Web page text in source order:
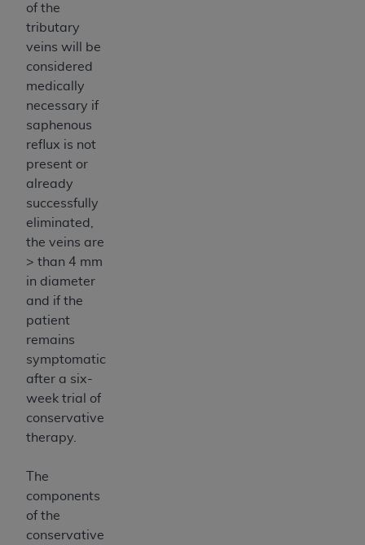
of the
tributary
veins will be
considered
medically
necessary if
saphenous
reflux is not
present or
already
successfully
eliminated,
the veins are
> than 4 mm
in diameter
and if the
patient
remains
symptomatic
after a six-
week trial of
conservative
therapy.
The
components
of the
conservative